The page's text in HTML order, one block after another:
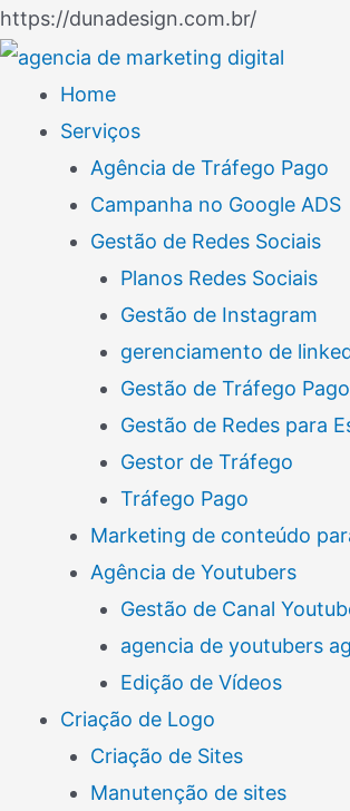
https://dunadesign.com.br/Ir
para
Home
Serviços
Agência de Tráfego Pago
Campanha no Google ADS
Gestão de Redes Sociais
Planos Redes Sociais
Gestão de Instagram
gerenciamento de
Gestão de Tráfego
Gestão de Redes para
Gestor de Tráfego
Tráfego Pago
Marketing de conteúdo
Agência de Youtubers
Gestão de Canal
agencia de youtubers
Edição de Vídeos
Criação de Logo
Criação de Sites
Manutenção de sites
Navegação
de
Post